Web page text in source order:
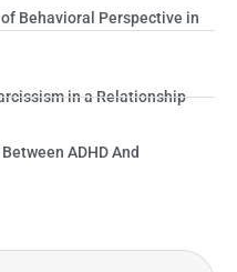
Behavioral Perspective in
in a Relationship
ADHD And